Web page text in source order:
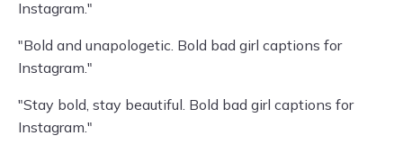
Instagram."
"Bold and unapologetic. Bold bad girl captions for
Instagram."
"Stay bold, stay beautiful. Bold bad girl captions for
Instagram."